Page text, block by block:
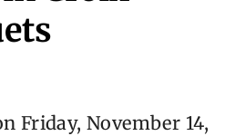
Friday, November 14,